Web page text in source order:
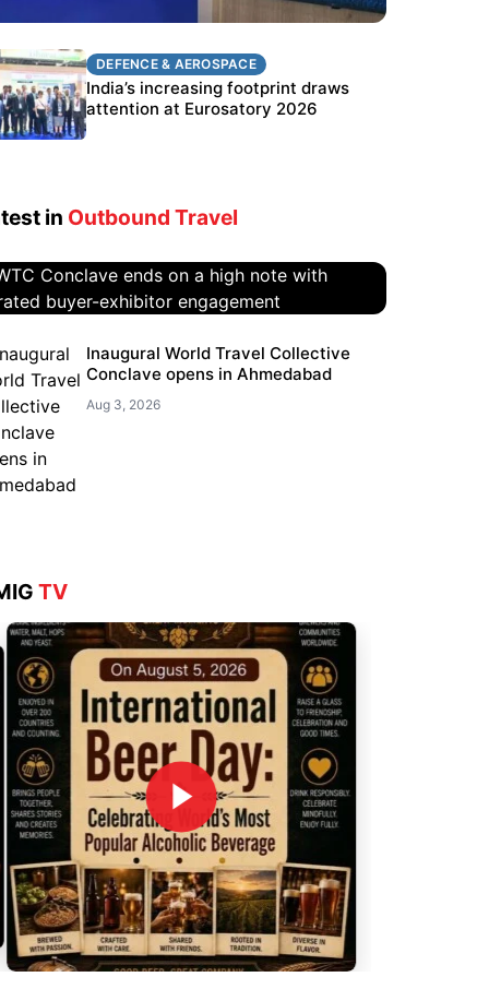
DEFENCE & AEROSPACE
targets stronger export growth
Eurosatory participation
DEFENCE & AEROSPACE
India’s increasing footprint draws
attention at Eurosatory 2026
in Outbound Travel
Conclave ends on a high
with curated buyer-
engagement
Inaugural World Travel Collective
Conclave opens in Ahmedabad
Aug 3, 2026
TV